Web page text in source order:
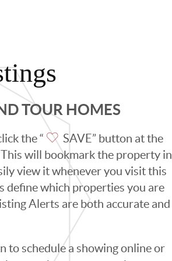
TOUR HOMES
the “
SAVE” button at the
will bookmark the property in
view it whenever you visit this
define which properties you are
Alerts are both accurate and
to schedule a showing online or